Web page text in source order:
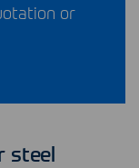
or
steel